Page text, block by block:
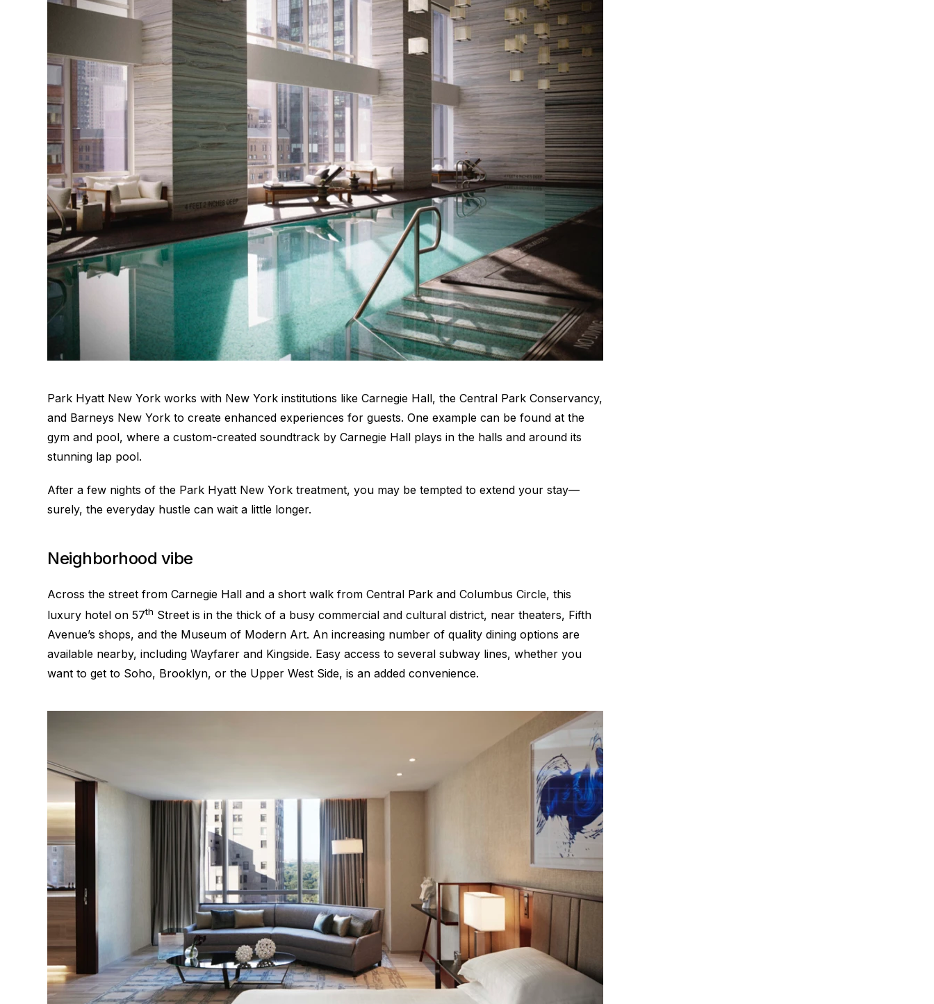
Park Hyatt New York works with New York institutions like Carnegie Hall, the Central Park Conservancy,
and Barneys New York to create enhanced experiences for guests. One example can be found at the
gym and pool, where a custom-created soundtrack by Carnegie Hall plays in the halls and around its
stunning lap pool.
After a few nights of the Park Hyatt New York treatment, you may be tempted to extend your stay—
surely, the everyday hustle can wait a little longer.
Neighborhood vibe
Across the street from Carnegie Hall and a short walk from Central Park and Columbus Circle, this
luxury hotel on 57th Street is in the thick of a busy commercial and cultural district, near theaters, Fifth
Avenue’s shops, and the Museum of Modern Art. An increasing number of quality dining options are
available nearby, including Wayfarer and Kingside. Easy access to several subway lines, whether you
want to get to Soho, Brooklyn, or the Upper West Side, is an added convenience.